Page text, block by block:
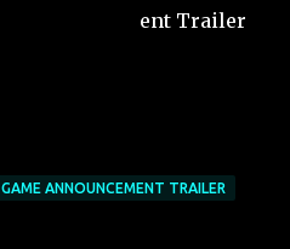
ent Trailer
GAME ANNOUNCEMENT TRAILER